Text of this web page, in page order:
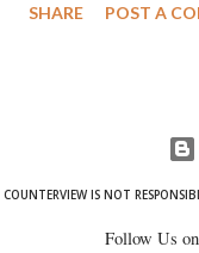
wrestlers. The
SHARE POST A
COUNTERVIEW IS NOT
Follow Us on